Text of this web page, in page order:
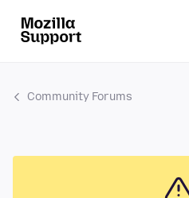
Community Forums